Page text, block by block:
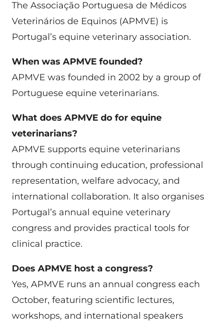
The Associação Portuguesa de Médicos
Veterinários de Equinos (APMVE) is
Portugal’s equine veterinary association.
When was APMVE founded?
APMVE was founded in 2002 by a group of
Portuguese equine veterinarians.
What does APMVE do for equine
veterinarians?
APMVE supports equine veterinarians
through continuing education, professional
representation, welfare advocacy, and
international collaboration. It also organises
Portugal’s annual equine veterinary
congress and provides practical tools for
clinical practice.
Does APMVE host a congress?
Yes, APMVE runs an annual congress each
October, featuring scientific lectures,
workshops, and international speakers